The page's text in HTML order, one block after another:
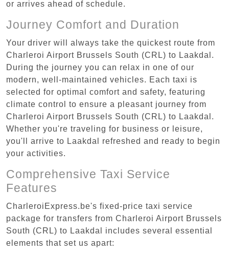
or arrives ahead of schedule.
Journey Comfort and Duration
Your driver will always take the quickest route from
Charleroi Airport Brussels South (CRL) to Laakdal.
During the journey you can relax in one of our
modern, well-maintained vehicles. Each taxi is
selected for optimal comfort and safety, featuring
climate control to ensure a pleasant journey from
Charleroi Airport Brussels South (CRL) to Laakdal.
Whether you're traveling for business or leisure,
you'll arrive to Laakdal refreshed and ready to begin
your activities.
Comprehensive Taxi Service
Features
CharleroiExpress.be's fixed-price taxi service
package for transfers from Charleroi Airport Brussels
South (CRL) to Laakdal includes several essential
elements that set us apart: